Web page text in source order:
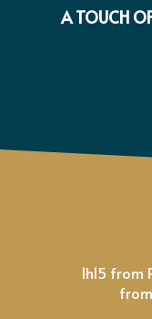
A TOUCH
1h15 from Paris, 1h from Rouen, 40mn